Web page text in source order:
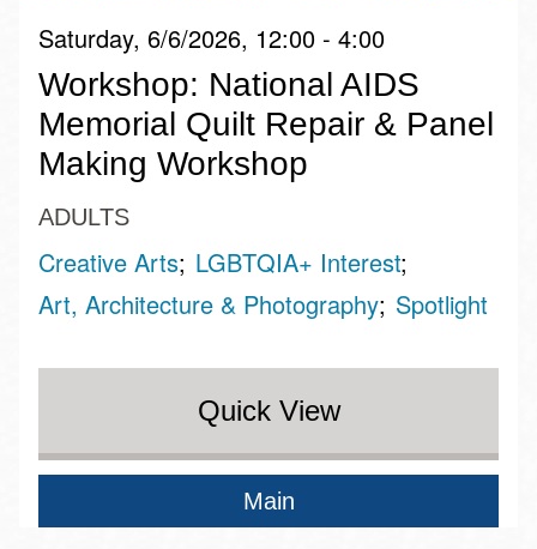
Saturday, 6/6/2026, 12:00 - 4:00
Workshop: National AIDS
Memorial Quilt Repair & Panel
Making Workshop
ADULTS
Creative Arts LGBTQIA+ Interest
Art, Architecture & Photography Spotlight
Quick View
Main